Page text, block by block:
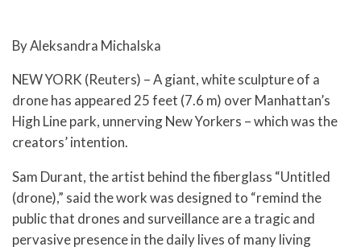
By Aleksandra Michalska
NEW YORK (Reuters) – A giant, white sculpture of a
drone has appeared 25 feet (7.6 m) over Manhattan’s
High Line park, unnerving New Yorkers – which was the
creators’ intention.
Sam Durant, the artist behind the fiberglass “Untitled
(drone),” said the work was designed to “remind the
public that drones and surveillance are a tragic and
pervasive presence in the daily lives of many living